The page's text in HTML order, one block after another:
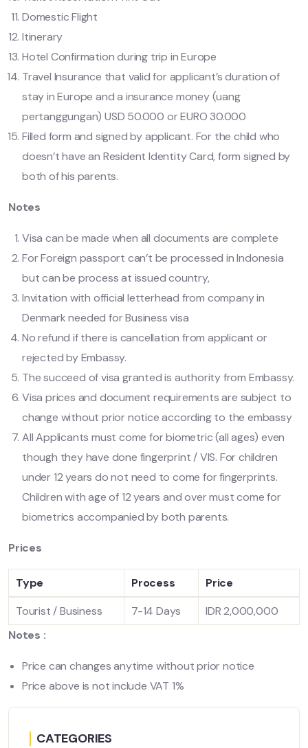
Domestic Flight
Itinerary
Hotel Confirmation during trip in Europe
Travel Insurance that valid for applicant’s duration of
stay in Europe and a insurance money (uang
pertanggungan) USD 50.000 or EURO 30.000
Filled form and signed by applicant. For the child who
doesn’t have an Resident Identity Card, form signed by
both of his parents.
Notes
Visa can be made when all documents are complete
For Foreign passport can’t be processed in Indonesia
but can be process at issued country,
Invitation with official letterhead from company in
Denmark needed for Business visa
No refund if there is cancellation from applicant or
rejected by Embassy.
The succeed of visa granted is authority from Embassy.
Visa prices and document requirements are subject to
change without prior notice according to the embassy
All Applicants must come for biometric (all ages) even
though they have done fingerprint / VIS. For children
under 12 years do not need to come for fingerprints.
Children with age of 12 years and over must come for
biometrics accompanied by both parents.
Prices
Type Process
Price
Tourist / Business
7-14 Days
IDR 2,000,000
Notes :
Price can changes anytime without prior notice
Price above is not include VAT 1%
CATEGORIES